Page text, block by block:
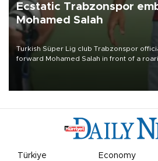
Ecstatic Trabzonspor
Mohamed Salah
Turkish Süper Lig club Trabzonspor
forward Mohamed Salah in front of a
Türkiye Economy